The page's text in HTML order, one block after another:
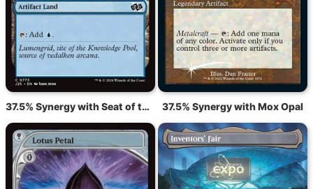
37.5% Synergy with Seat of the Synod 37.5% Synergy with Mox Opal